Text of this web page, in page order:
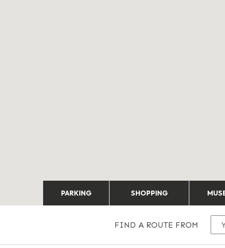
PARKING SHOPPING
FIND A ROUTE FROM